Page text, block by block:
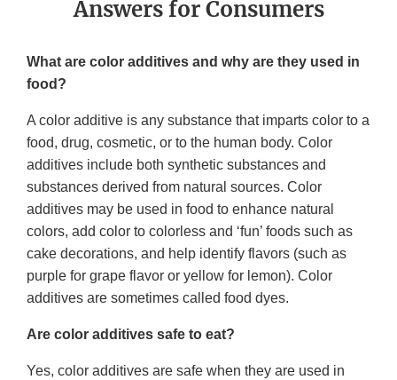
Answers for Consumers
What are color additives and why are they used in
food?
A color additive is any substance that imparts color to a
food, drug, cosmetic, or to the human body. Color
additives include both synthetic substances and
substances derived from natural sources. Color
additives may be used in food to enhance natural
colors, add color to colorless and ‘fun’ foods such as
cake decorations, and help identify flavors (such as
purple for grape flavor or yellow for lemon). Color
additives are sometimes called food dyes.
Are color additives safe to eat?
Yes, color additives are safe when they are used in